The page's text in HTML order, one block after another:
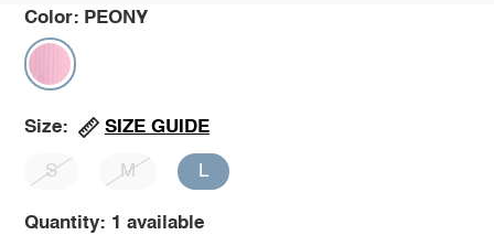
Color: PEONY
Size: SIZE GUIDE
S M L
Quantity: 1 available